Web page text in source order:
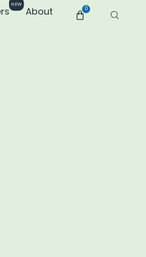
NEW
About 0